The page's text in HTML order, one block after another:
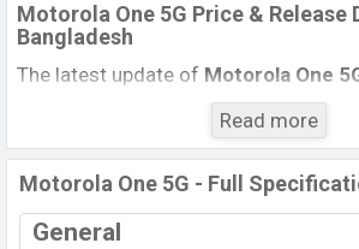
Motorola One 5G Price & Release
Bangladesh
The latest update of Motorola One
Bangladesh 2021. Check the full
with its features, reviews,
Unofficial Price, Official Price, BD
every best single feature ratings, etc.
launched in this country on
Read more
Motorola One 5G - Full
General